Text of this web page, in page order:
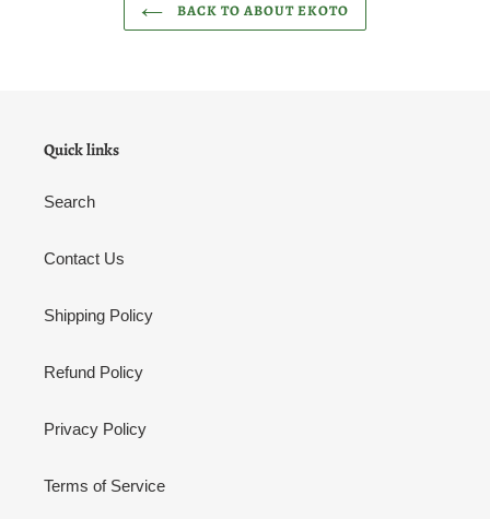
BACK TO ABOUT EKOTO
Quick links
Search
Contact Us
Shipping Policy
Refund Policy
Privacy Policy
Terms of Service